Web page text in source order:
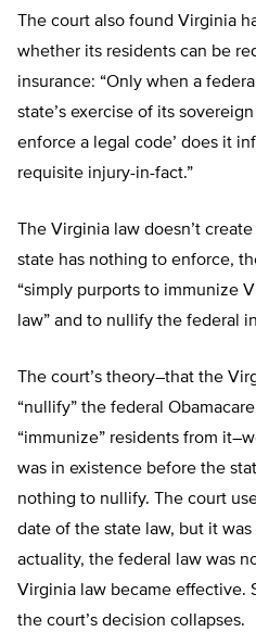
The court also found Virginia
whether its residents can be
insurance: “Only when a
state’s exercise of its
enforce a legal code’ does it
requisite injury-in-fact.”
The Virginia law doesn’t
state has nothing to enforce,
“simply purports to immunize
law” and to nullify the federal
The court’s theory–that the
“nullify” the federal
“immunize” residents from
was in existence before the
nothing to nullify. The court
date of the state law, but it
actuality, the federal law was
Virginia law became effective.
the court’s decision collapses.